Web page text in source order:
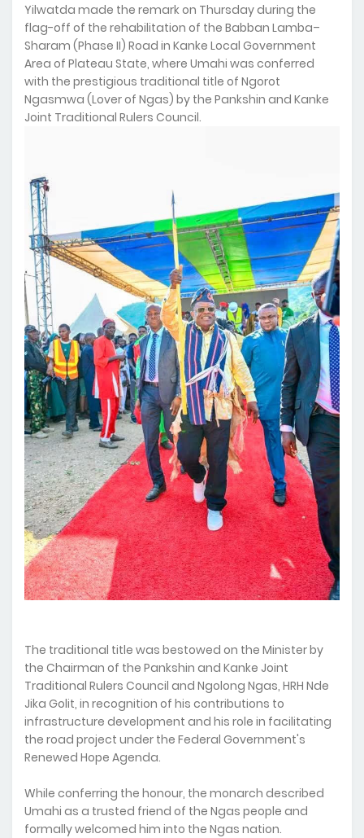
Yilwatda made the remark on Thursday during the
flag-off of the rehabilitation of the Babban Lamba–
Sharam (Phase II) Road in Kanke Local Government
Area of Plateau State, where Umahi was conferred
with the prestigious traditional title of Ngorot
Ngasmwa (Lover of Ngas) by the Pankshin and Kanke
Joint Traditional Rulers Council.
The traditional title was bestowed on the Minister by
the Chairman of the Pankshin and Kanke Joint
Traditional Rulers Council and Ngolong Ngas, HRH Nde
Jika Golit, in recognition of his contributions to
infrastructure development and his role in facilitating
the road project under the Federal Government's
Renewed Hope Agenda.
While conferring the honour, the monarch described
Umahi as a trusted friend of the Ngas people and
formally welcomed him into the Ngas nation.